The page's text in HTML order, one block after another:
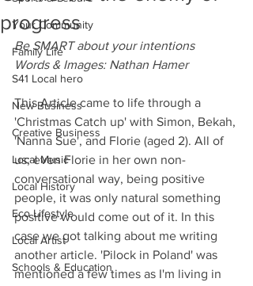
Your Community
Family Life
S41 Local hero
New Business
Creative Business
Local Music
Local History
Eco Lifestyle
Local Artist
Schools & Education
progress
Be SMART about your intentions
Words & Images: Nathan Hamer
This Article came to life through a
'Christmas Catch up' with Simon, Bekah,
'Nanna Sue', and Florie (aged 2). All of
us; even Florie in her own non-
conversational way, being positive
people, it was only natural something
positive would come out of it. In this
case we got talking about me writing
another article. 'Pilock in Poland' was
mentioned a few times as I'm living in